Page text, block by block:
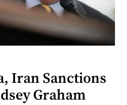
Iran Sanctions
Graham